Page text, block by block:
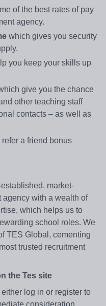
of the best rates of pay
agency.
which gives you security
you keep your skills up
give you the chance
other teaching staff
contacts – as well as
a friend bonus
market-
agency with a wealth of
which helps us to
school roles. We
TES Global, cementing
trusted recruitment
the Tes site
log in or register to
consideration.